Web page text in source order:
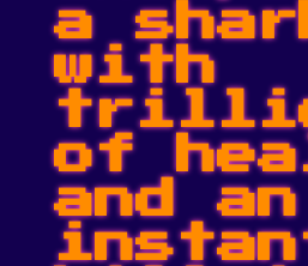
a
with
of
and an